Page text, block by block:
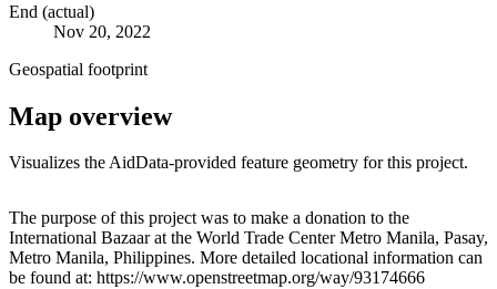
End (actual)
Nov 20, 2022
Geospatial footprint
Map overview
Visualizes the AidData-provided feature geometry for this project.
+
−
The purpose of this project was to make a donation to the
International Bazaar at the World Trade Center Metro Manila, Pasay,
Metro Manila, Philippines. More detailed locational information can
be found at: https://www.openstreetmap.org/way/93174666